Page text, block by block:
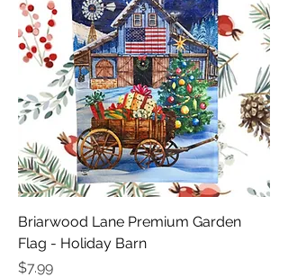
Briarwood Lane Premium Garden
Flag - Holiday Barn
Price
$7.99